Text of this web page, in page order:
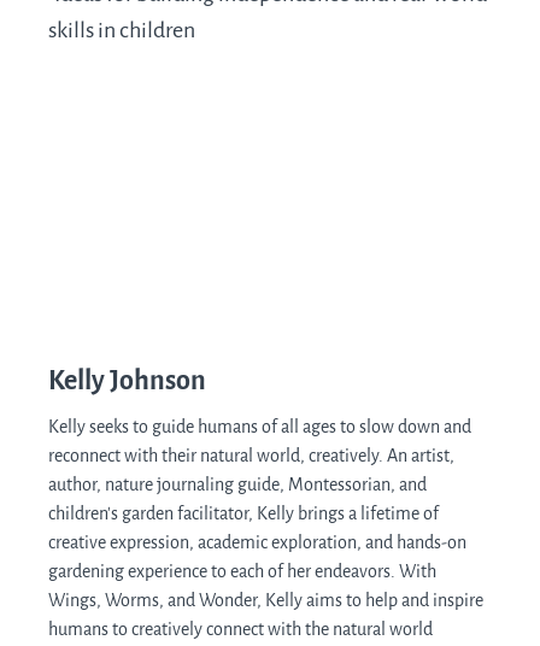
skills in children
Kelly Johnson
Kelly seeks to guide humans of all ages to slow down and
reconnect with their natural world, creatively. An artist,
author, nature journaling guide, Montessorian, and
children's garden facilitator, Kelly brings a lifetime of
creative expression, academic exploration, and hands-on
gardening experience to each of her endeavors. With
Wings, Worms, and Wonder, Kelly aims to help and inspire
humans to creatively connect with the natural world